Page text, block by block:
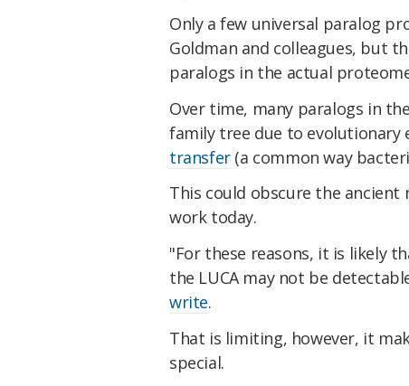
Only a few universal paralog
Goldman and colleagues, but
paralogs in the actual
Over time, many paralogs in
family tree due to evolutionary
transfer(a common way
This could obscure the
work today.
"For these reasons, it is likely
the LUCA may not be
write.
That is limiting, however, it
special.